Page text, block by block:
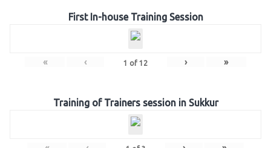
First In-house Training Session
« ‹ 1 of 12 › »
Training of Trainers session in Sukkur